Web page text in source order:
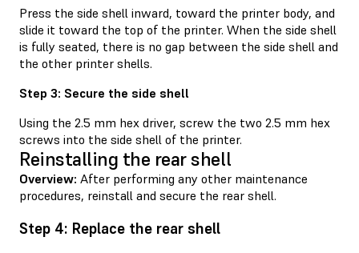
Press the side shell inward, toward the printer body, and
slide it toward the top of the printer. When the side shell
is fully seated, there is no gap between the side shell and
the other printer shells.
Step 3: Secure the side shell
Using the 2.5 mm hex driver, screw the two 2.5 mm hex
screws into the side shell of the printer.
Reinstalling the rear shell
Overview: After performing any other maintenance
procedures, reinstall and secure the rear shell.
Step 4: Replace the rear shell